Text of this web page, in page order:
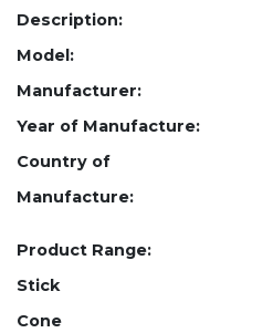
Description:
Model:
Manufacturer:
Year of Manufacture:
Country of
Manufacture:
Product Range:
Stick
Cone